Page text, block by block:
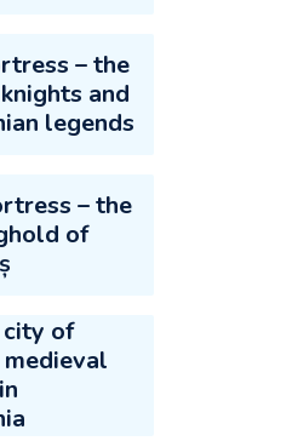
– the
and
legends
– the
of
city of